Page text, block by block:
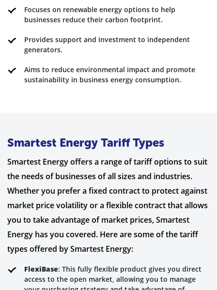
Focuses on renewable energy options to help
businesses reduce their carbon footprint.
Provides support and investment to independent
generators.
Aims to reduce environmental impact and promote
sustainability in business energy consumption.
Smartest Energy Tariff Types
Smartest Energy offers a range of tariff options to suit
the needs of businesses of all sizes and industries.
Whether you prefer a fixed contract to protect against
market price volatility or a flexible contract that allows
you to take advantage of market prices, Smartest
Energy has you covered. Here are some of the tariff
types offered by Smartest Energy:
FlexiBase: This fully flexible product gives you direct
access to the open market, allowing you to manage